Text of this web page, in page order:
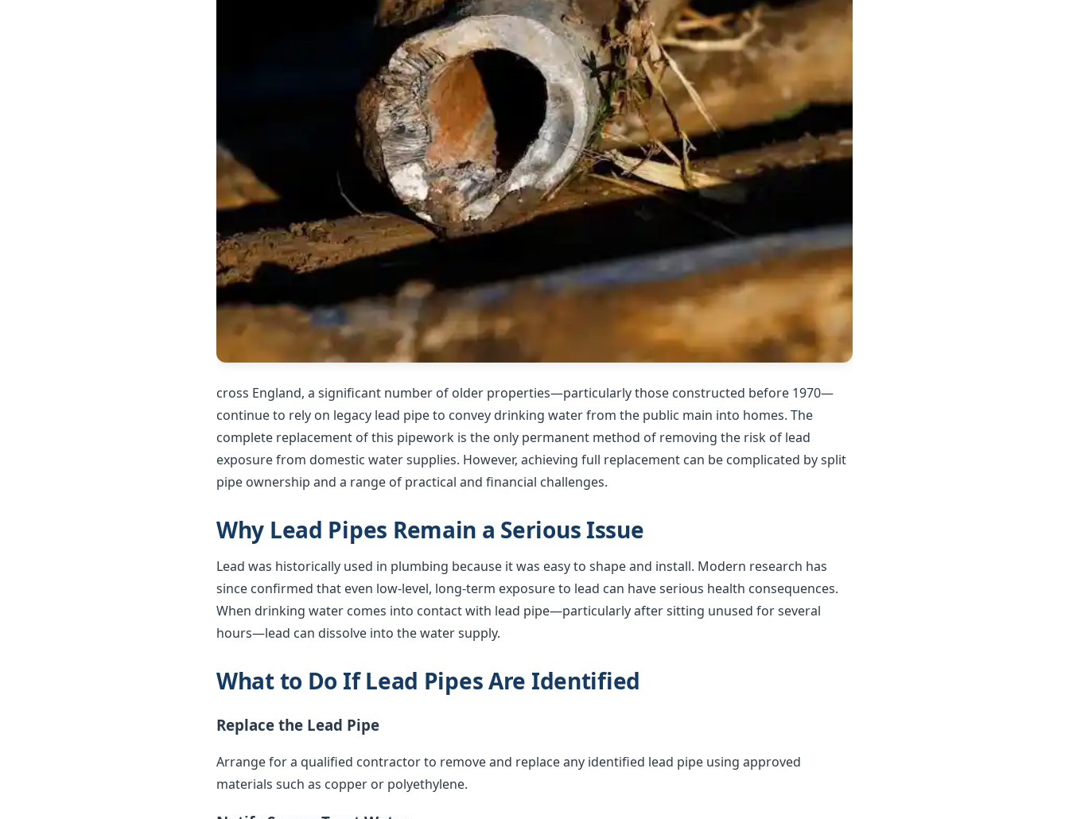
cross England, a significant number of older properties—particularly those constructed before 1970—
continue to rely on legacy lead pipe to convey drinking water from the public main into homes. The
complete replacement of this pipework is the only permanent method of removing the risk of lead
exposure from domestic water supplies. However, achieving full replacement can be complicated by split
pipe ownership and a range of practical and financial challenges.
Why Lead Pipes Remain a Serious Issue
Lead was historically used in plumbing because it was easy to shape and install. Modern research has
since confirmed that even low-level, long-term exposure to lead can have serious health consequences.
When drinking water comes into contact with lead pipe—particularly after sitting unused for several
hours—lead can dissolve into the water supply.
What to Do If Lead Pipes Are Identified
Replace the Lead Pipe
Arrange for a qualified contractor to remove and replace any identified lead pipe using approved
materials such as copper or polyethylene.